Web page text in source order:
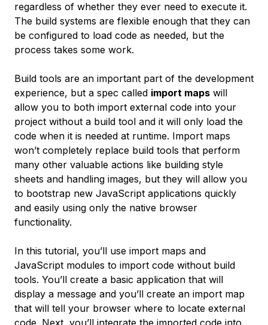
regardless of whether they ever need to execute it.
The build systems are flexible enough that they can
be configured to load code as needed, but the
process takes some work.
Build tools are an important part of the development
experience, but a spec called import maps will
allow you to both import external code into your
project without a build tool and it will only load the
code when it is needed at runtime. Import maps
won’t completely replace build tools that perform
many other valuable actions like building style
sheets and handling images, but they will allow you
to bootstrap new JavaScript applications quickly
and easily using only the native browser
functionality.
In this tutorial, you’ll use import maps and
JavaScript modules to import code without build
tools. You’ll create a basic application that will
display a message and you’ll create an import map
that will tell your browser where to locate external